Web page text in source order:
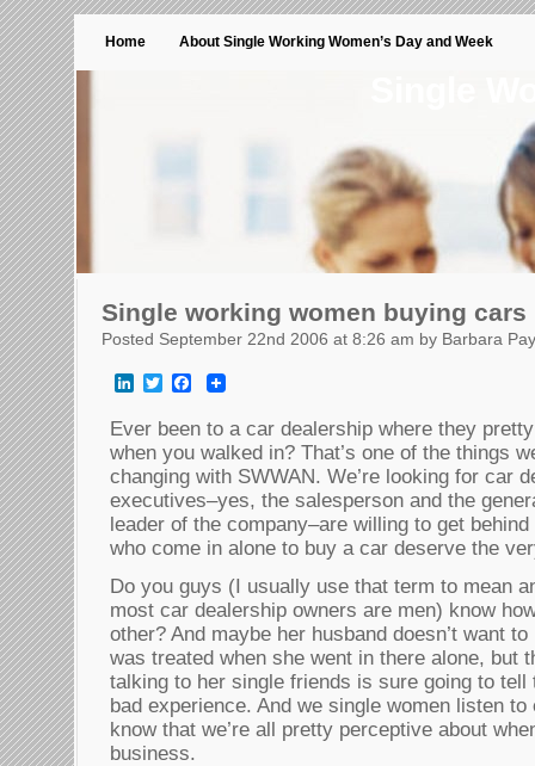
Home About Single Working Women’s Day and Week
Single working women buying cars
Posted September 22nd 2006 at 8:26 am by Barbara
LinkedInTwitterFacebook
Ever been to a car dealership where they
when you walked in? That’s one of the things
changing with SWWAN. We’re looking for car
executives–yes, the salesperson and the
leader of the company–are willing to get
who come in alone to buy a car deserve the
Do you guys (I usually use that term to mean
most car dealership owners are men) know
other? And maybe her husband doesn’t want
was treated when she went in there alone, but
talking to her single friends is sure going to tell
bad experience. And we single women listen
know that we’re all pretty perceptive about
business.